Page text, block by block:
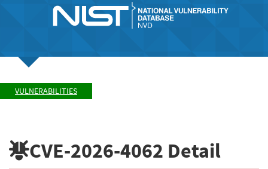
VULNERABILITIES
CVE-2026-4062 Detail